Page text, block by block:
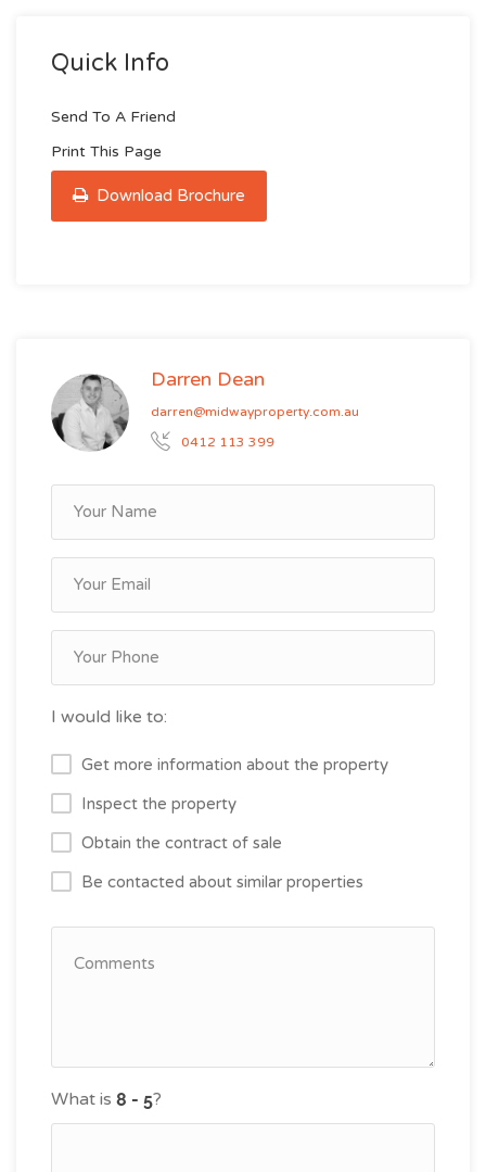
Quick Info
Send To A Friend
Print This Page
Download Brochure
Darren Dean
darren@midwayproperty.com.au
0412 113 399
I would like to:
Get more information about the property
Inspect the property
Obtain the contract of sale
Be contacted about similar properties
What is ?